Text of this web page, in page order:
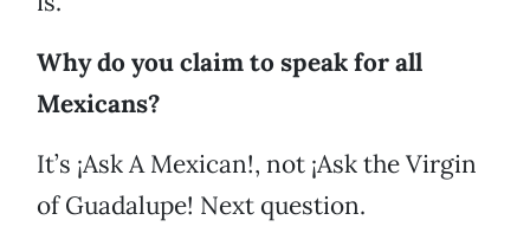
Why do you claim to speak for all
Mexicans?
It’s ¡Ask A Mexican!, not ¡Ask the Virgin
of Guadalupe! Next question.